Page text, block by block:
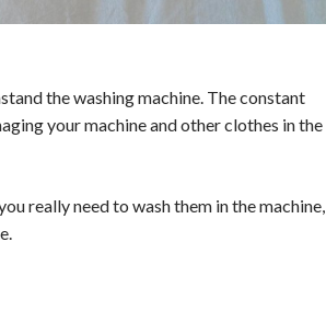
the washing machine. The constant
your machine and other clothes in the
really need to wash them in the machine,